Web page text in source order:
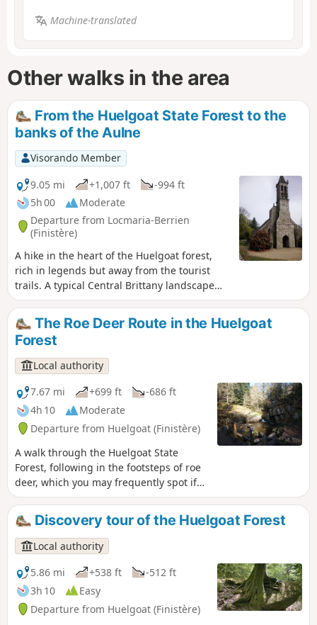
Machine-translated
Other walks in the area
From the Huelgoat State Forest to the
banks of the Aulne
Visorando Member
9.05 mi
+1,007 ft
-994 ft
5h 00
Moderate
Departure from Locmaria-Berrien
(Finistère)
A hike in the heart of the Huelgoat forest,
rich in legends but away from the tourist
trails. A typical Central Brittany landscape
awaits you with forests, hills, valleys, rivers,
houses, calvaries and Breton churches.
The Roe Deer Route in the Huelgoat
Forest
Local authority
7.67 mi
+699 ft
-686 ft
4h 10
Moderate
Departure from Huelgoat (Finistère)
A walk through the Huelgoat State
Forest, following in the footsteps of roe
deer, which you may frequently spot if
you remain quiet and keep a look-out. A
roe deer’s footprint can be recognised
by its inverted heart shape.
Discovery tour of the Huelgoat Forest
Local authority
5.86 mi
+538 ft
-512 ft
3h 10
Easy
Departure from Huelgoat (Finistère)